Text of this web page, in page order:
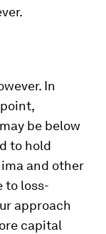
In
be below
to hold
and other
to loss-
approach
capital